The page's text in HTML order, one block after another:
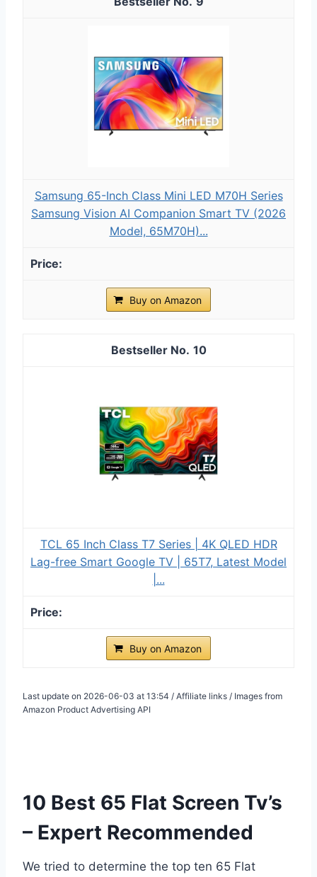
Samsung 65-Inch Class Mini LED M70H Series
Samsung Vision AI Companion Smart TV (2026
Model, 65M70H)...
Buy on Amazon
10
TCL 65 Inch Class T7 Series | 4K QLED HDR
Lag-free Smart Google TV | 65T7, Latest Model
|...
Buy on Amazon
Last update on 2026-06-03 at 13:54 / Affiliate links / Images from
Amazon Product Advertising API
10 Best 65 Flat Screen Tv’s
– Expert Recommended
We tried to determine the top ten 65 Flat